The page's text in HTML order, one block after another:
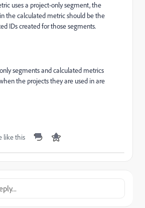
uses a project-only segment, the
the calculated metric should be the
IDs created for those segments.
segments and calculated metrics
the projects they are used in are
like this